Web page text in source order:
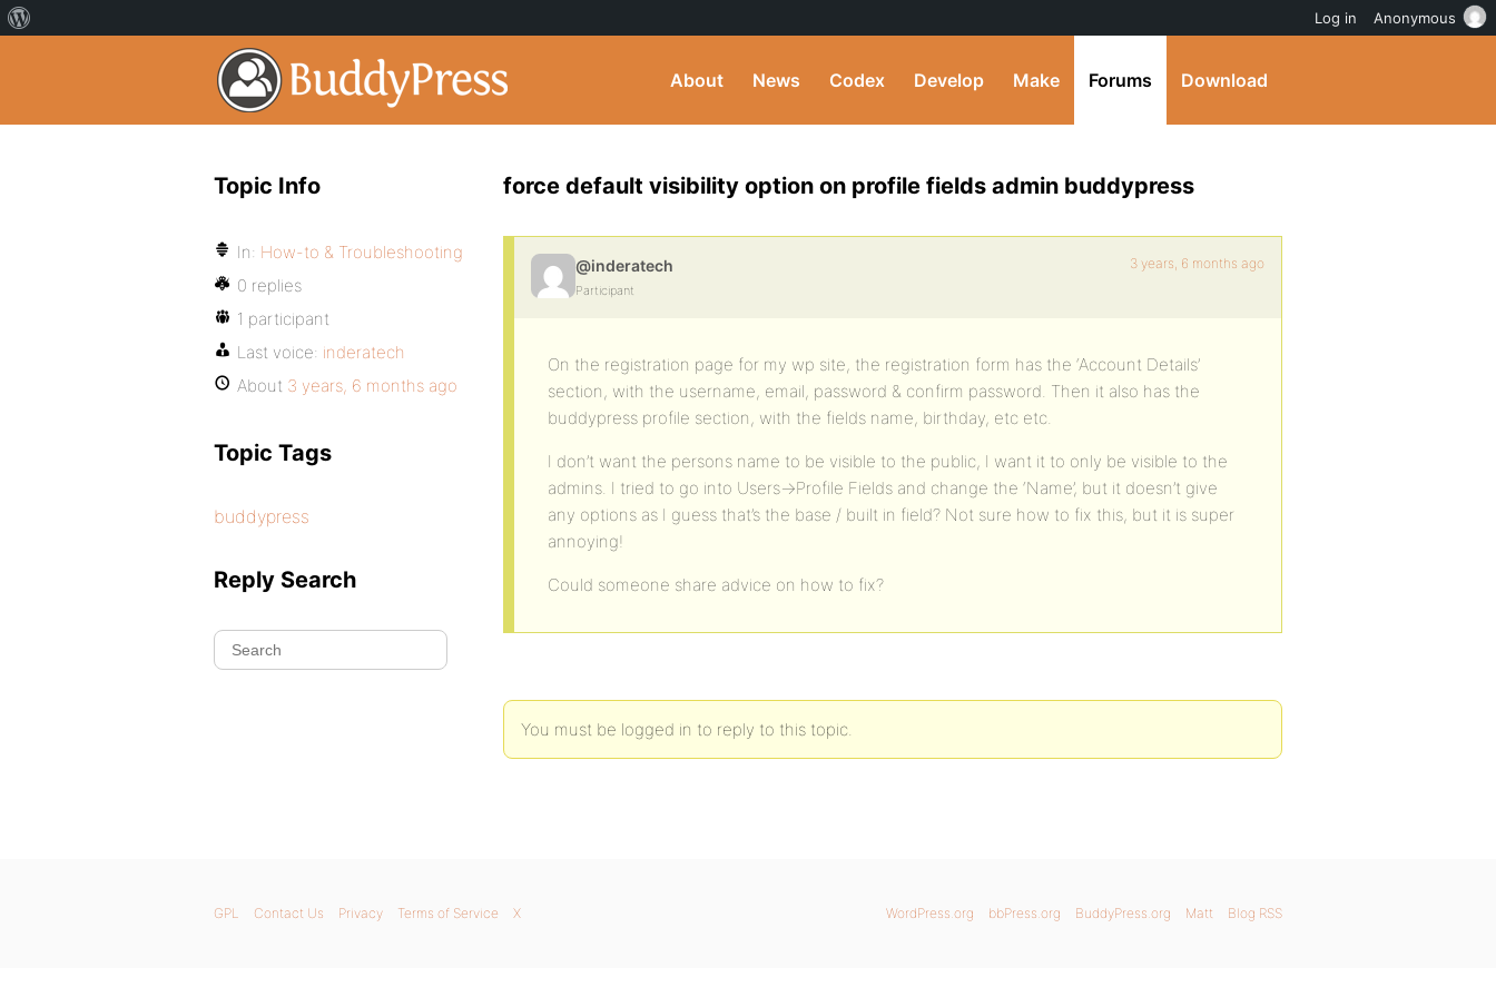
About News Codex Develop Make Forums Download
force default visibility option on profile fields admin buddypress
@inderatech
Participant
3 years, 6 months ago
On the registration page for my wp site, the registration form has the ‘Account Details’
section, with the username, email, password & confirm password. Then it also has the
buddypress profile section, with the fields name, birthday, etc etc.
I don’t want the persons name to be visible to the public, I want it to only be visible to the
admins. I tried to go into Users->Profile Fields and change the ‘Name’, but it doesn’t give
any options as I guess that’s the base / built in field? Not sure how to fix this, but it is super
annoying!
Could someone share advice on how to fix?
You must be logged in to reply to this topic.
Topic Info
In: How-to & Troubleshooting
0 replies
1 participant
Last voice: inderatech
About 3 years, 6 months ago
Topic Tags
buddypress
Reply Search
WordPress.org bbPress.org BuddyPress.org Matt Blog RSS
GPL Contact Us Privacy Terms of Service X
Log in Anonymous